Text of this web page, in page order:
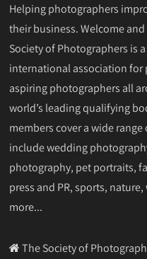
Helping photographers
their business. Welcome
Society of Photographers is
international association
aspiring photographers all
world’s leading qualifying
members cover a wide
include wedding
photography, pet portraits,
press and PR, sports,
more...
The Society of